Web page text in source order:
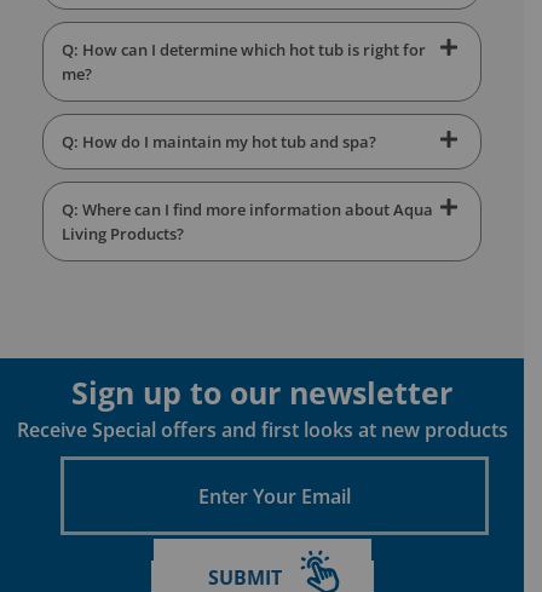
Q: How can I determine which hot tub is right for
me?
Q: How do I maintain my hot tub and spa?
Q: Where can I find more information about Aqua
Living Products?
Sign up to our newsletter
Receive Special offers and first looks at new products
Email
SUBMIT